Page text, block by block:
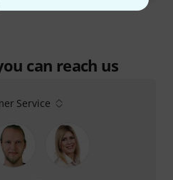
can reach us
Service